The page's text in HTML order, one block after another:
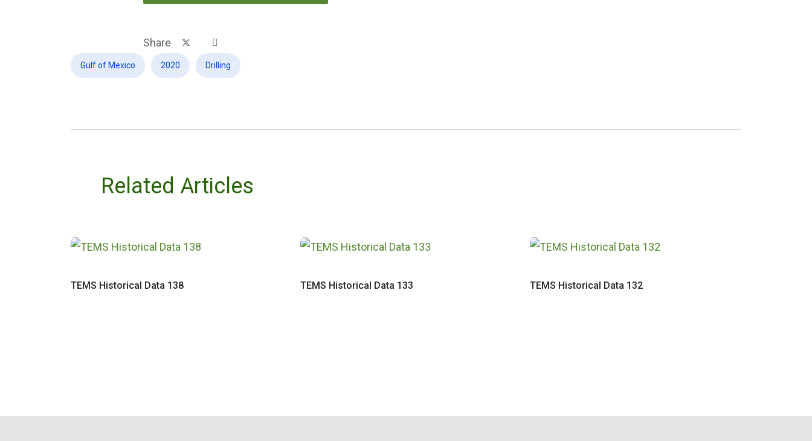
Share
Gulf of Mexico 2020 Drilling
Related Articles
TEMS Historical Data 138 TEMS Historical Data 133 TEMS Historical Data 132